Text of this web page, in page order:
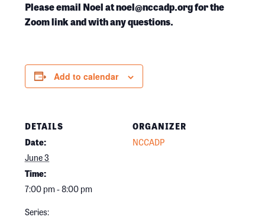
Please email Noel at noel@nccadp.org for the
Zoom link and with any questions.
Add to calendar
DETAILS
Date:
June 3
Time:
7:00 pm - 8:00 pm
Series:
ORGANIZER
NCCADP